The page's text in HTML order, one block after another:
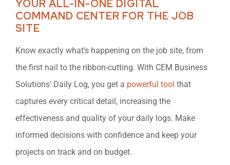
YOUR ALL-IN-ONE DIGITAL
COMMAND CENTER FOR THE JOB
SITE
Know exactly what’s happening on the job site, from
the first nail to the ribbon-cutting. With CEM Business
Solutions’ Daily Log, you get a powerful tool that
captures every critical detail, increasing the
effectiveness and quality of your daily logs. Make
informed decisions with confidence and keep your
projects on track and on budget.